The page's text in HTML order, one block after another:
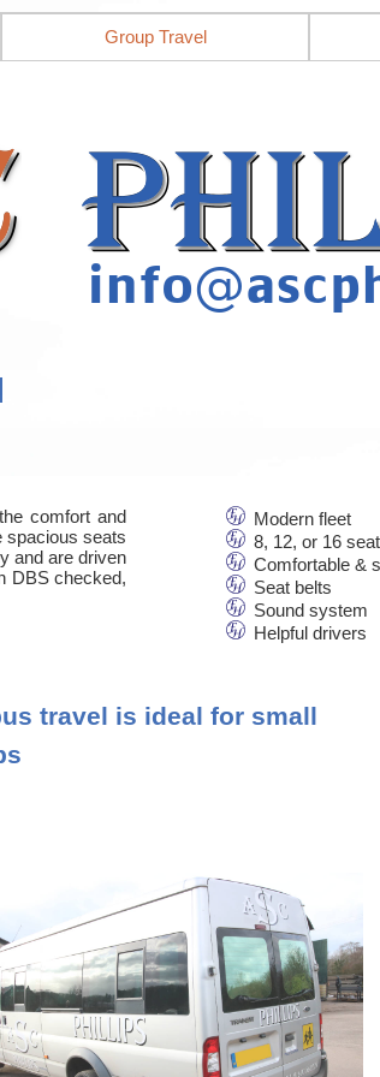
Group Travel
comfort and
spacious seats
and are driven
DBS checked,
Modern fleet
8, 12, or 16
Comfortable &
Seat belts
Sound system
Helpful drivers
travel is ideal for small